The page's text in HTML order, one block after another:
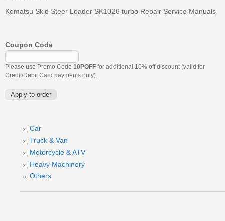
Komatsu Skid Steer Loader SK1026 turbo Repair Service Manuals
Coupon Code
Please use Promo Code 10POFF for additional 10% off discount (valid for
Credit/Debit Card payments only).
Car
Truck & Van
Motorcycle & ATV
Heavy Machinery
Others